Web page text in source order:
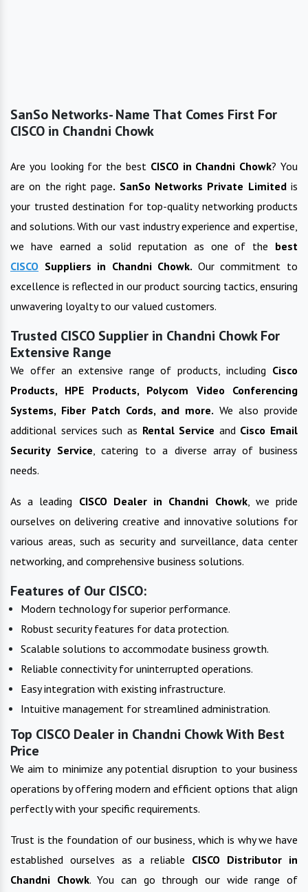
SanSo Networks- Name That Comes First For
CISCO in Chandni Chowk
Are you looking for the best CISCO in Chandni Chowk? You
are on the right page. SanSo Networks Private Limitedis
your trusted destination for top-quality networking products
and solutions. With our vast industry experience and expertise,
we have earned a solid reputation as one of the best
CISCO Suppliers in Chandni Chowk. Our commitment to
excellence is reflected in our product sourcing tactics, ensuring
unwavering loyalty to our valued customers.
Trusted CISCO Supplier in Chandni Chowk For
Extensive Range
We offer an extensive range of products, including Cisco
Products, HPE Products, Polycom Video Conferencing
Systems, Fiber Patch Cords, and more. We also provide
additional services such as Rental Service and Cisco Email
Security Service, catering to a diverse array of business
needs.
As a leading CISCODealer in Chandni Chowk, we pride
ourselves on delivering creative and innovative solutions for
various areas, such as security and surveillance, data center
networking, and comprehensive business solutions.
Features of Our CISCO:
Modern technology for superior performance.
Robust security features for data protection.
Scalable solutions to accommodate business growth.
Reliable connectivity for uninterrupted operations.
Easy integration with existing infrastructure.
Intuitive management for streamlined administration.
Top CISCO Dealer in Chandni Chowk With Best
Price
We aim to minimize any potential disruption to your business
operations by offering modern and efficient options that align
perfectly with your specific requirements.
Trust is the foundation of our business, which is why we have
established ourselves as a reliable CISCO Distributor in
Chandni Chowk. You can go through our wide range of